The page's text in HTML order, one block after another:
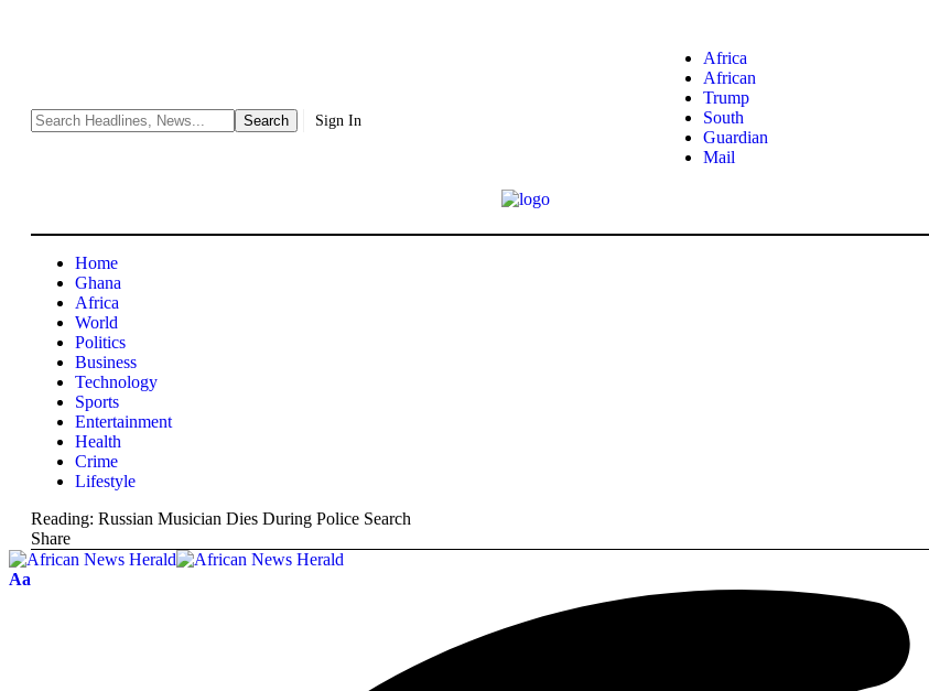
Sign In
Africa
African
Trump
South
Guardian
Mail
Home
Ghana
Africa
World
Politics
Business
Technology
Sports
Entertainment
Health
Crime
Lifestyle
Reading: Russian Musician Dies During Police Search
Share
Aa